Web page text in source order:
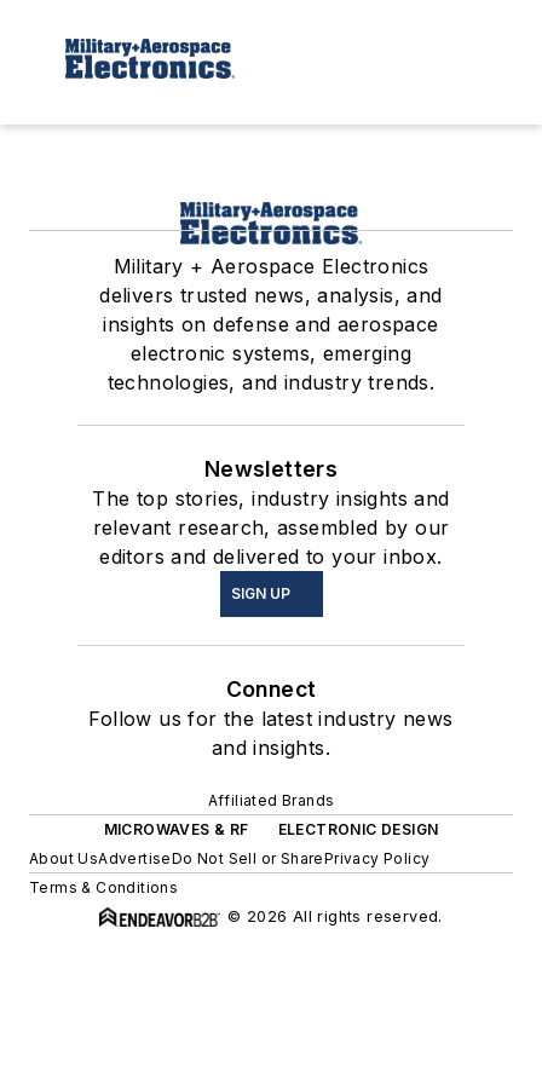
Military + Aerospace Electronics
delivers trusted news, analysis, and
insights on defense and aerospace
electronic systems, emerging
technologies, and industry trends.
Newsletters
The top stories, industry insights and
relevant research, assembled by our
editors and delivered to your inbox.
SIGN UP
Connect
Follow us for the latest industry news
and insights.
Affiliated Brands
MICROWAVES & RF
ELECTRONIC DESIGN
About UsAdvertiseDo Not Sell or SharePrivacy Policy
Terms & Conditions
© 2026 All rights reserved.